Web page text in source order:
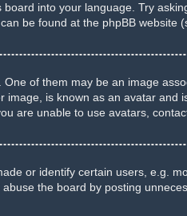
into your language. Try
be found at the phpBB website
of them may be an image
is known as an avatar
are unable to use avatars,
or identify certain users, e.g.
the board by posting